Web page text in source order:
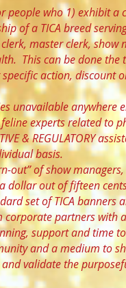
people who 1) exhibit a
of a TICA breed
master clerk,
This can be done
action, discount
unavailable anywhere
experts related to
& REGULATORY
basis.
out” of show
out of fifteen
set of TICA banners
partners with
support and time
and a medium to
validate the